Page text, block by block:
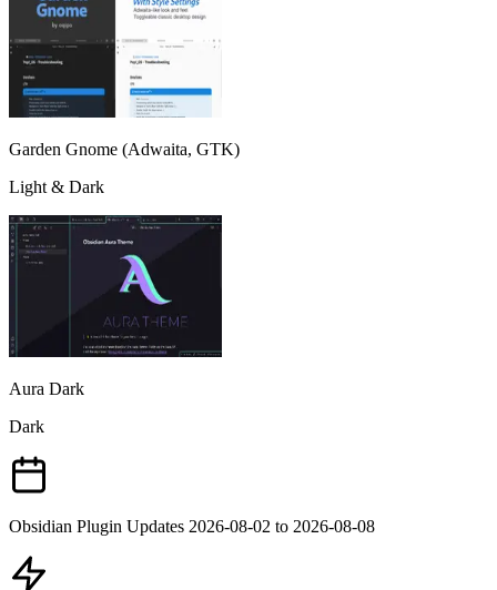
Garden Gnome (Adwaita, GTK)
Light & Dark
Aura Dark
Dark
Obsidian Plugin Updates 2026-08-02 to 2026-08-08